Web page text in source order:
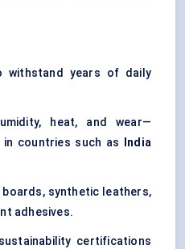
withstand years of daily
heat, and wear—
countries such as
India
synthetic leathers,
adhesives.
certifications